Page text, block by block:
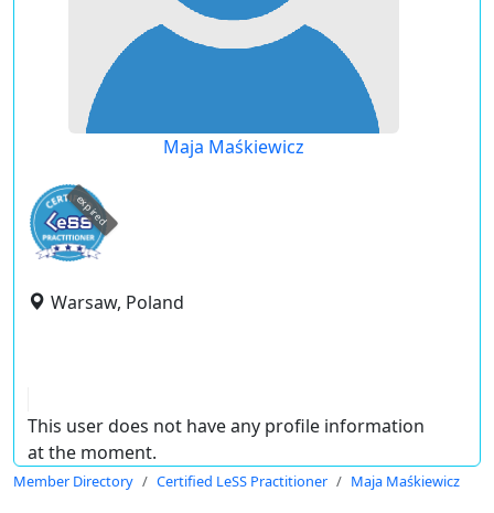
Maja Maśkiewicz
expired
Warsaw, Poland
This user does not have any profile information
at the moment.
Member Directory Certified LeSS Practitioner Maja Maśkiewicz